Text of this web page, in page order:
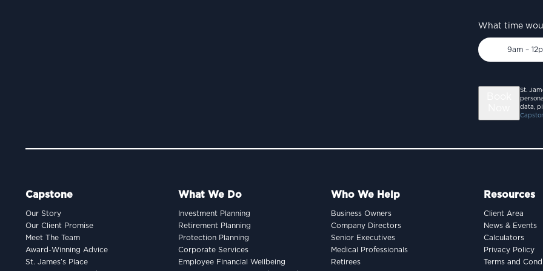
What time
9am –
St.
data,
Capstone
Our Story
Our Client Promise
Meet The Team
Award-Winning Advice
St. James’s Place
What We Do
Investment Planning
Retirement Planning
Protection Planning
Corporate Services
Employee Financial Wellbeing
Who We Help
Business Owners
Company Directors
Senior Executives
Medical Professionals
Retirees
Resources
Client Area
News & Events
Calculators
Privacy Policy
Terms and